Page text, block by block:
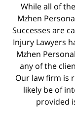
While all of
Mzhen
Successes are
Injury Lawyers
Mzhen
any of the
Our law firm is
likely be of
provided